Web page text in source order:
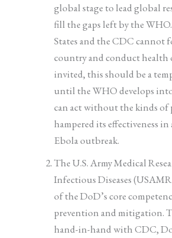
global stage to lead global
fill the gaps left by the
States and the CDC cannot
country and conduct health
invited, this should be a
until the WHO develops
can act without the kinds of
hampered its effectiveness
Ebola outbreak.
The U.S. Army Medical
Infectious Diseases
of the DoD’s core
prevention and mitigation.
hand-in-hand with CDC,